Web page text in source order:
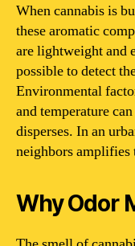
When cannabis is
these aromatic
are lightweight and
possible to detect
Environmental
and temperature
disperses. In an
neighbors amplifies
Why Odor